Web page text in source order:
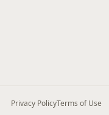
Privacy PolicyTerms of Use